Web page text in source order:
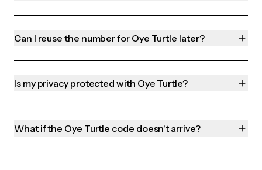
Can I reuse the number for Oye Turtle later?
Is my privacy protected with Oye Turtle?
What if the Oye Turtle code doesn't arrive?